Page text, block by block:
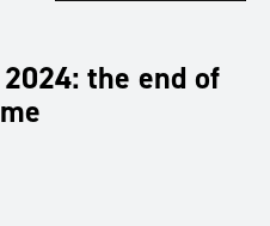
the end of